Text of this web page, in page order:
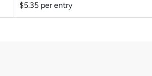
$5.35 per entry